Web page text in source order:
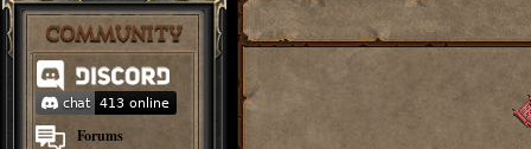
COMMUNITY
Forums